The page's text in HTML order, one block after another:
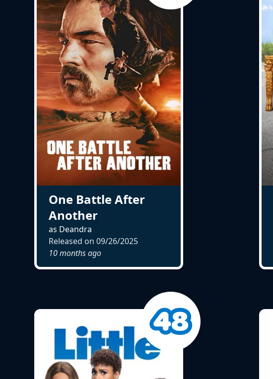
One Battle After
Another
as Deandra
Released on 09/26/2025
10 months ago